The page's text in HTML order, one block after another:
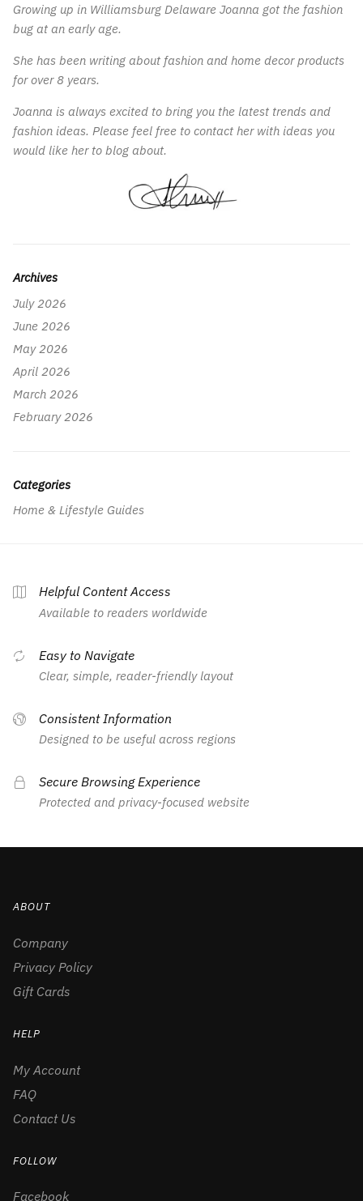
Growing up in Williamsburg Delaware Joanna got the fashion
bug at an early age.
She has been writing about fashion and home decor products
for over 8 years.
Joanna is always excited to bring you the latest trends and
fashion ideas. Please feel free to contact her with ideas you
would like her to blog about.
Archives
July 2026
June 2026
May 2026
April 2026
March 2026
February 2026
Categories
Home & Lifestyle Guides
Helpful Content Access
Available to readers worldwide
Easy to Navigate
Clear, simple, reader-friendly layout
Consistent Information
Designed to be useful across regions
Secure Browsing Experience
Protected and privacy-focused website
ABOUT
Company
Privacy Policy
Gift Cards
HELP
My Account
FAQ
Contact Us
FOLLOW
Facebook